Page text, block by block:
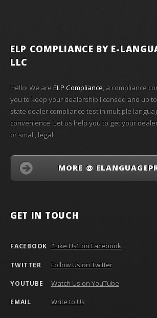
ELP COMPLIANCE BY E-
LLC
Hello! We are ELP Compliance, a compliance
you to keep your dealership licensed and up
state dealer compliance test in multiple
convenience. Let us help you to get your
or small, legal!
MORE @
GET IN TOUCH
FACEBOOK "Like Us" on Facebook
TWITTER Follow Us on Twitter
YOUTUBE Watch Us on YouTube
EMAIL Write to Us